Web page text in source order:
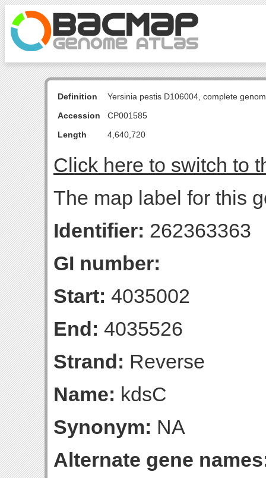
Definition
Yersinia pestis D106004, complete
Accession
CP001585
Length
4,640,720
Click here to switch to
The map label for this
Identifier: 262363363
GI number:
Start: 4035002
End: 4035526
Strand: Reverse
Name: kdsC
Synonym: NA
Alternate gene